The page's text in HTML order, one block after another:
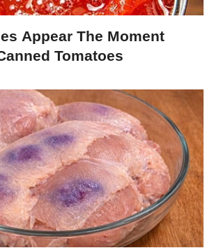
Appear The Moment
Tomatoes